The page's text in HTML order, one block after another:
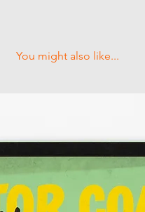
You might also like...